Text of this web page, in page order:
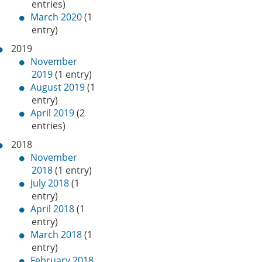
entries)
March 2020(1
entry)
2019
November
2019(1 entry)
August 2019(1
entry)
April 2019(2
entries)
2018
November
2018(1 entry)
July 2018(1
entry)
April 2018(1
entry)
March 2018(1
entry)